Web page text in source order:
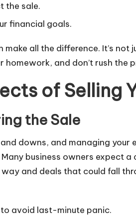
the sale.
financial goals.
all the difference. It’s not
and don’t rush the
of Selling
the Sale
downs, and managing
business owners expect
and deals that could fall
avoid last-minute panic.